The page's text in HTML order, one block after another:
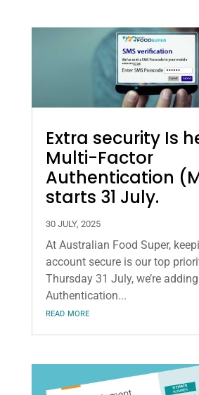
Extra security Is
Multi-Factor
Authentication
starts 31 July.
30 JULY, 2025
At Australian Food Super,
account secure is our top
Thursday 31 July, we’re
Authentication...
read more